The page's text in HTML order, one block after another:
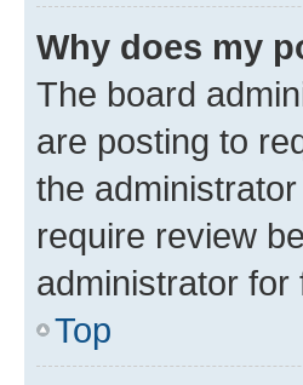
Why does my
The board
are posting to
the
require review
administrator for
Top